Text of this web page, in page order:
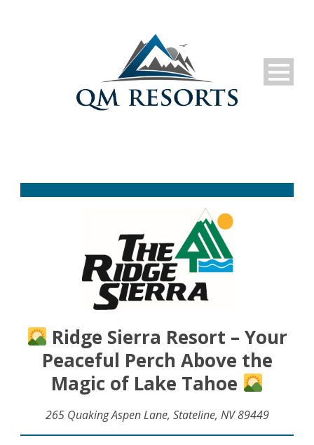
Ridge Sierra Resort – Your
Peaceful Perch Above the
Magic of Lake Tahoe
265 Quaking Aspen Lane, Stateline, NV 89449